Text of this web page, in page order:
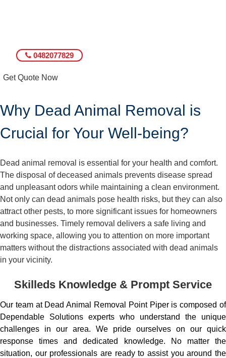
0482077829
Get Quote Now
Why Dead Animal Removal is
Crucial for Your Well-being?
Dead animal removal is essential for your health and comfort.
The disposal of deceased animals prevents disease spread
and unpleasant odors while maintaining a clean environment.
Not only can dead animals pose health risks, but they can also
attract other pests, to more significant issues for homeowners
and businesses. Timely removal delivers a safe living and
working space, allowing you to attention on more important
matters without the distractions associated with dead animals
in your vicinity.
Skilleds Knowledge & Prompt Service
Our team at Dead Animal Removal Point Piper is composed of
Dependable Solutions experts who understand the unique
challenges in our area. We pride ourselves on our quick
response times and dedicated knowledge. No matter the
situation, our professionals are ready to assist you around the